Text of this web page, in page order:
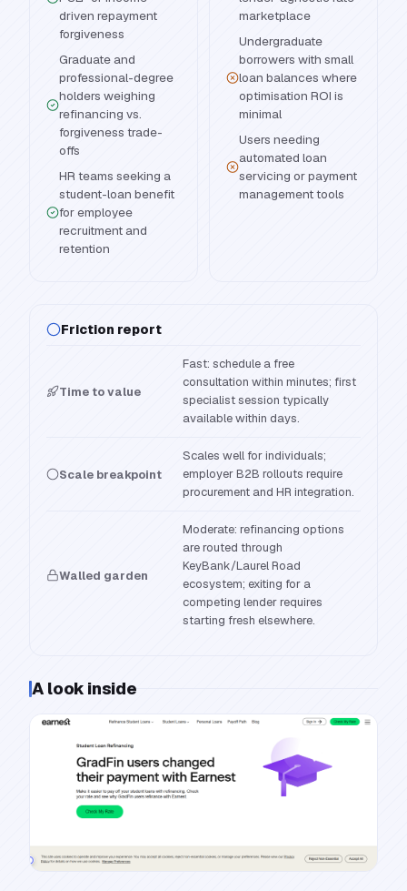
driven repayment
forgiveness
Graduate and
professional-degree
holders weighing
refinancing vs.
forgiveness trade-
offs
HR teams seeking a
student-loan benefit
for employee
recruitment and
retention
marketplace
Undergraduate
borrowers with small
loan balances where
optimisation ROI is
minimal
Users needing
automated loan
servicing or payment
management tools
Friction report
Time to value
Fast: schedule a free
consultation within minutes; first
specialist session typically
available within days.
Scale breakpoint
Scales well for individuals;
employer B2B rollouts require
procurement and HR integration.
Walled garden
Moderate: refinancing options
are routed through
KeyBank/Laurel Road
ecosystem; exiting for a
competing lender requires
starting fresh elsewhere.
A look inside